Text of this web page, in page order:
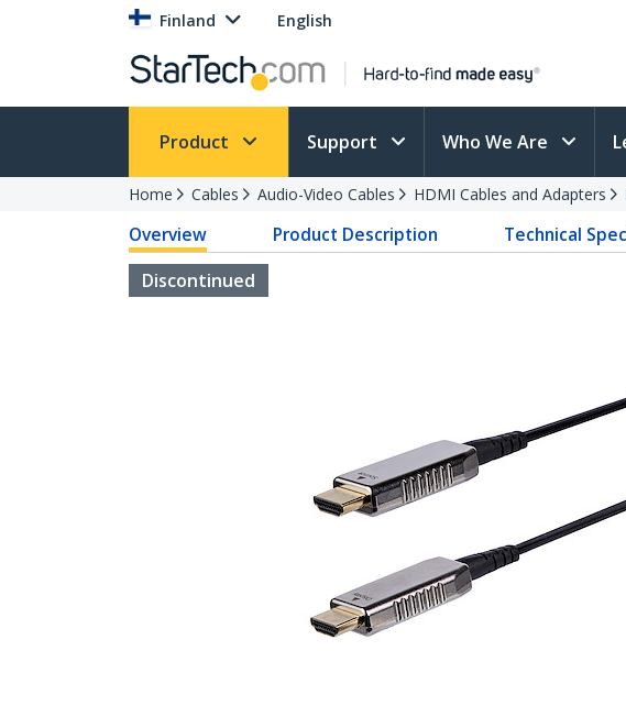
Finland English
Product Support Who We Are
Home Cables Audio-Video Cables HDMI Cables and Adapters
Overview Product Description Technical
Discontinued